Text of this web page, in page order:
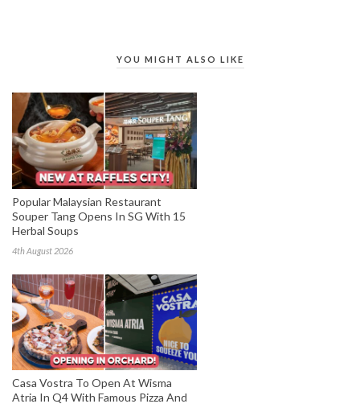
YOU MIGHT ALSO LIKE
Popular Malaysian Restaurant
Souper Tang Opens In SG With 15
Herbal Soups
4th August 2026
Casa Vostra To Open At Wisma
Atria In Q4 With Famous Pizza And